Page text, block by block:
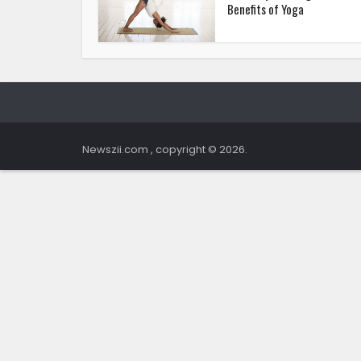
Benefits of Yoga
Newszii.com , copyright © 2026.